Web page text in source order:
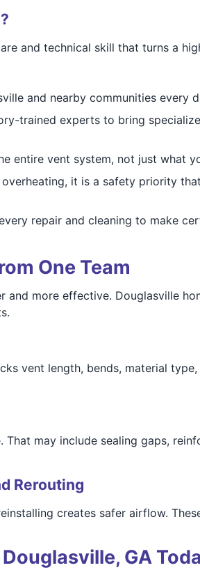
and technical skill that turns a
and nearby communities every
trained experts to bring
entire vent system, not just what
it is a safety priority
repair and cleaning to make
One Team
and more effective. Douglasville
vent length, bends, material
may include sealing gaps,
Rerouting
creates safer airflow.
GA